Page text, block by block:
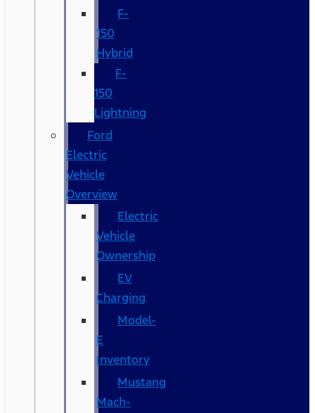
F-
150
Hybrid
F-
150
Lightning
Ford
Electric
Vehicle
Overview
Electric
Vehicle
Ownership
EV
Charging
Model-
E
Inventory
Mustang
Mach-